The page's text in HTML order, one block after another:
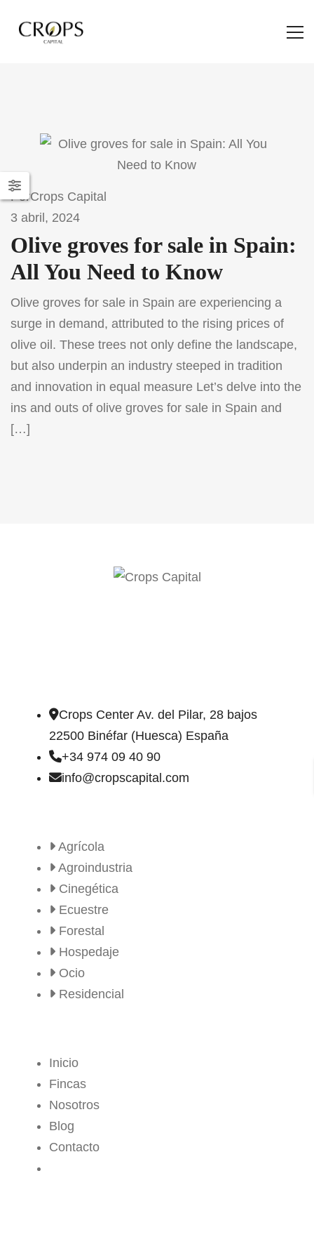
PorCrops Capital
3 abril, 2024
Olive groves for sale in Spain:
All You Need to Know
Olive groves for sale in Spain are experiencing a
surge in demand, attributed to the rising prices of
olive oil. These trees not only define the landscape,
but also underpin an industry steeped in tradition
and innovation in equal measure Let’s delve into the
ins and outs of olive groves for sale in Spain and
[…]
Crops Center Av. del Pilar, 28 bajos
22500 Binéfar (Huesca) España
+34 974 09 40 90
info@cropscapital.com
Agrícola
Agroindustria
Cinegética
Ecuestre
Forestal
Hospedaje
Ocio
Residencial
Inicio
Fincas
Nosotros
Blog
Contacto